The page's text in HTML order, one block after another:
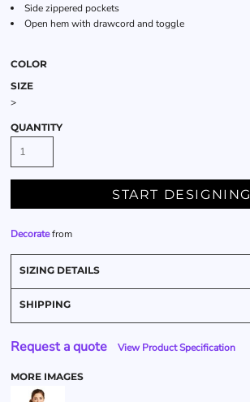
Side zippered pockets
Open hem with drawcord and toggle
COLOR
SIZE
>
QUANTITY
START DESIGNING
Decoratefrom
SIZING DETAILS
SHIPPING
Request a quote View Product Specification
MORE IMAGES